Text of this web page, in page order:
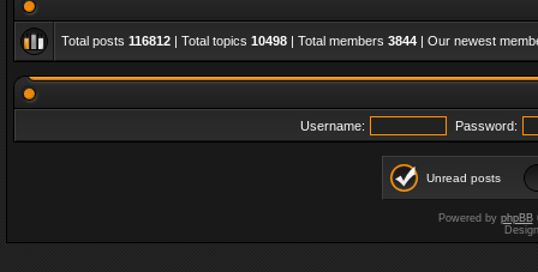
Total posts 116812 | Total topics 10498 | Total members 3844 | Our newest
Username: Password:
Unread posts
Powered by phpBB